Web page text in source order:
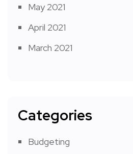
May 2021
April 2021
March 2021
Categories
Budgeting